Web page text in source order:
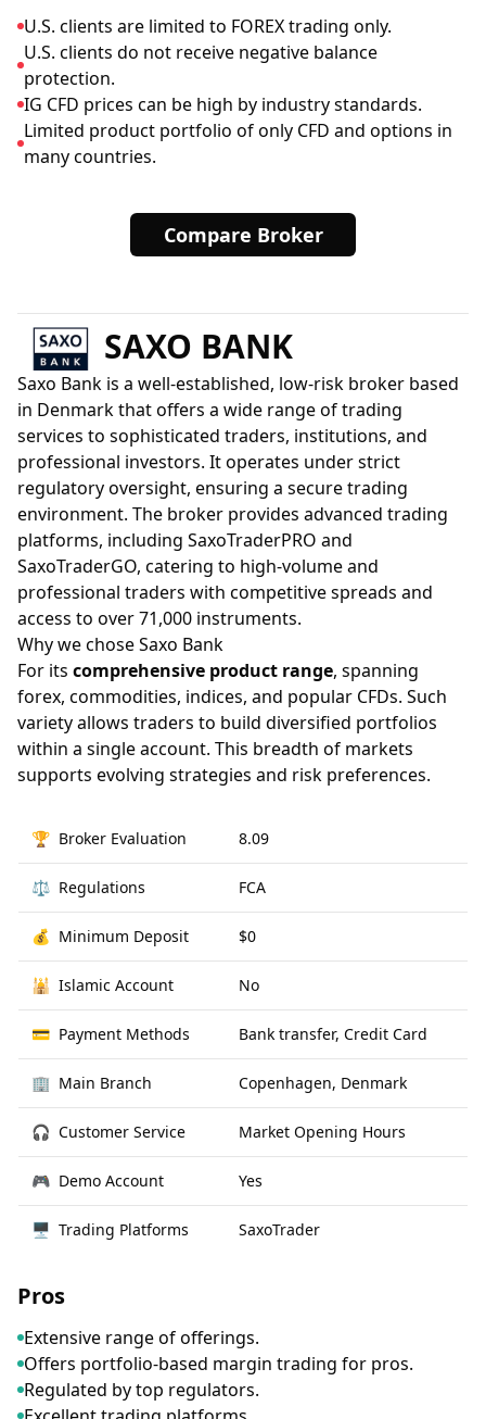
U.S. clients are limited to FOREX trading only.
U.S. clients do not receive negative balance
protection.
IG CFD prices can be high by industry standards.
Limited product portfolio of only CFD and options in
many countries.
Compare Broker
SAXO BANK
Saxo Bank is a well-established, low-risk broker based
in Denmark that offers a wide range of trading
services to sophisticated traders, institutions, and
professional investors. It operates under strict
regulatory oversight, ensuring a secure trading
environment. The broker provides advanced trading
platforms, including SaxoTraderPRO and
SaxoTraderGO, catering to high-volume and
professional traders with competitive spreads and
access to over 71,000 instruments.
Why we chose Saxo Bank
For its comprehensive product range, spanning
forex, commodities, indices, and popular CFDs. Such
variety allows traders to build diversified portfolios
within a single account. This breadth of markets
supports evolving strategies and risk preferences.
🏆 Broker Evaluation 8.09
⚖️ Regulations FCA
💰 Minimum Deposit $0
🕌 Islamic Account No
💳 Payment Methods Bank transfer, Credit Card
🏢 Main Branch Copenhagen, Denmark
🎧 Customer Service Market Opening Hours
🎮 Demo Account Yes
🖥 Trading Platforms SaxoTrader
Pros
Extensive range of offerings.
Offers portfolio-based margin trading for pros.
Regulated by top regulators.